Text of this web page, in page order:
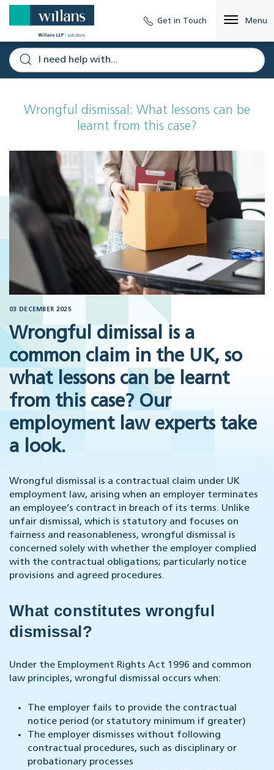
Get in Touch Menu
Wrongful dismissal: What lessons can be
learnt from this case?
03 DECEMBER 2025
Wrongful dimissal is a
common claim in the UK, so
what lessons can be learnt
from this case? Our
employment law experts take
a look.
Wrongful dismissal is a contractual claim under UK
employment law, arising when an employer terminates
an employee’s contract in breach of its terms. Unlike
unfair dismissal, which is statutory and focuses on
fairness and reasonableness, wrongful dismissal is
concerned solely with whether the employer complied
with the contractual obligations; particularly notice
provisions and agreed procedures.
What constitutes wrongful
dismissal?
Under the Employment Rights Act 1996 and common
law principles, wrongful dismissal occurs when:
The employer fails to provide the contractual
notice period (or statutory minimum if greater)
The employer dismisses without following
contractual procedures, such as disciplinary or
probationary processes